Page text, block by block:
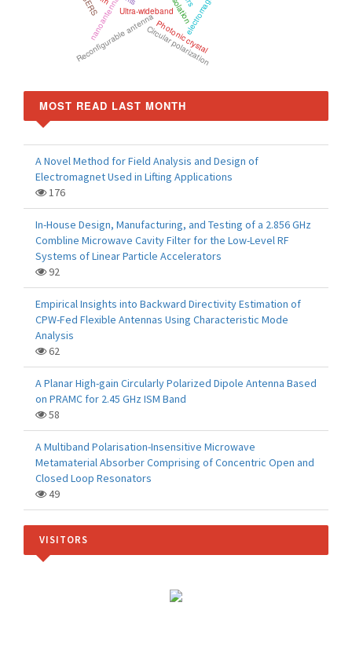
nanoantennaUltra-wideband
Photonic crystal
Isolation
SERS
Reconfigurable antennaCircular polarization
MOST READ LAST MONTH
A Novel Method for Field Analysis and Design of
Electromagnet Used in Lifting Applications
176
In-House Design, Manufacturing, and Testing of a 2.856 GHz
Combline Microwave Cavity Filter for the Low-Level RF
Systems of Linear Particle Accelerators
92
Empirical Insights into Backward Directivity Estimation of
CPW-Fed Flexible Antennas Using Characteristic Mode
Analysis
62
A Planar High-gain Circularly Polarized Dipole Antenna Based
on PRAMC for 2.45 GHz ISM Band
58
A Multiband Polarisation-Insensitive Microwave
Metamaterial Absorber Comprising of Concentric Open and
Closed Loop Resonators
49
VISITORS